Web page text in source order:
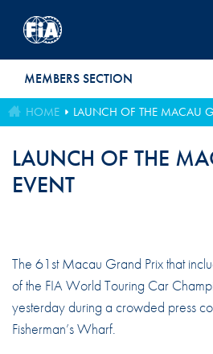
MEMBERS SECTION
HOME LAUNCH OF THE MACAU
LAUNCH OF THE
EVENT
The 61st Macau Grand Prix that
of the FIA World Touring Car
yesterday during a crowded press
Fisherman’s Wharf.